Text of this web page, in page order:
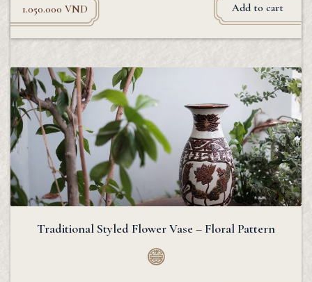
1.050.000 VND Add to cart
Traditional Styled Flower Vase – Floral Pattern